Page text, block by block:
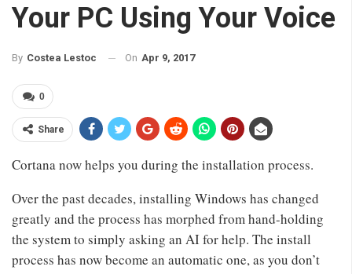
Your PC Using Your Voice
By Costea Lestoc On Apr 9, 2017
0
Share
Cortana now helps you during the installation process.
Over the past decades, installing Windows has changed
greatly and the process has morphed from hand-holding
the system to simply asking an AI for help. The install
process has now become an automatic one, as you don’t